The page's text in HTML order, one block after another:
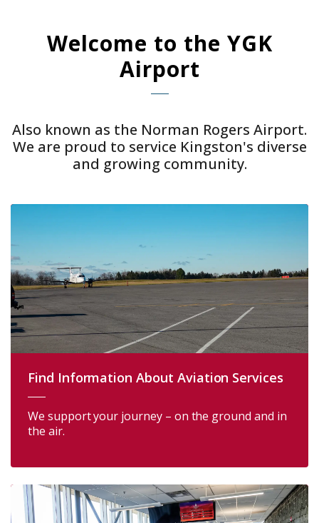
Welcome to the YGK
Airport
Also known as the Norman Rogers Airport.
We are proud to service Kingston's diverse
and growing community.
Find Information About Aviation Services
We support your journey – on the ground and in
the air.